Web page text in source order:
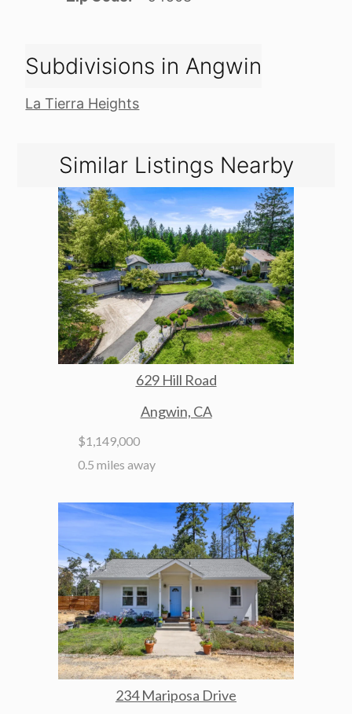
Subdivisions in Angwin
La Tierra Heights
Similar Listings Nearby
629 Hill Road
Angwin, CA
$1,149,000
0.5 miles away
234 Mariposa Drive